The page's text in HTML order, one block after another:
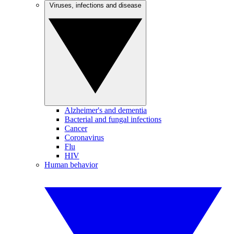
Alzheimer's and dementia
Bacterial and fungal infections
Cancer
Coronavirus
Flu
HIV
Human behavior